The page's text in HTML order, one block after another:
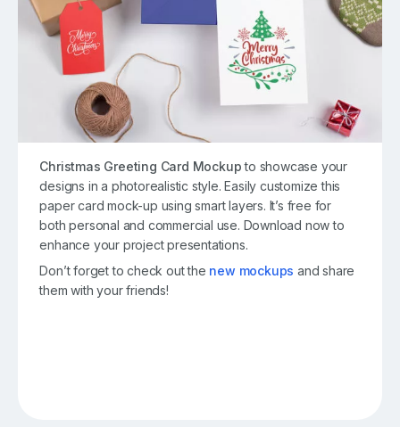
Christmas Greeting Card Mockupto showcase your
designs in a photorealistic style. Easily customize this
paper card mock-up using smart layers. It’s free for
both personal and commercial use. Download now to
enhance your project presentations.
Don’t forget to check out the new mockups and share
them with your friends!